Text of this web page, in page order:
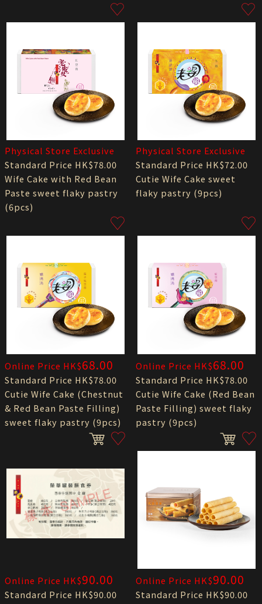
Physical Store Exclusive
Standard Price HK$78.00
Wife Cake with Red Bean
Paste sweet flaky pastry
(6pcs)
Physical Store Exclusive
Standard Price HK$72.00
Cutie Wife Cake sweet
flaky pastry (9pcs)
Online Price HK$68.00
Standard Price HK$78.00
Cutie Wife Cake (Chestnut
& Red Bean Paste Filling)
sweet flaky pastry (9pcs)
Online Price HK$68.00
Standard Price HK$78.00
Cutie Wife Cake (Red Bean
Paste Filling) sweet flaky
pastry (9pcs)
Online Price HK$90.00
Standard Price HK$90.00
Online Price HK$90.00
Standard Price HK$90.00